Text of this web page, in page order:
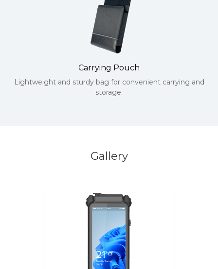
Carrying Pouch
Lightweight and sturdy bag for convenient carrying and
storage.
Gallery